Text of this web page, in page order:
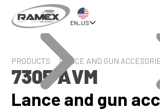
EN_US
PRODUCTS LANCE AND GUN
7305 AVM
Lance and gun